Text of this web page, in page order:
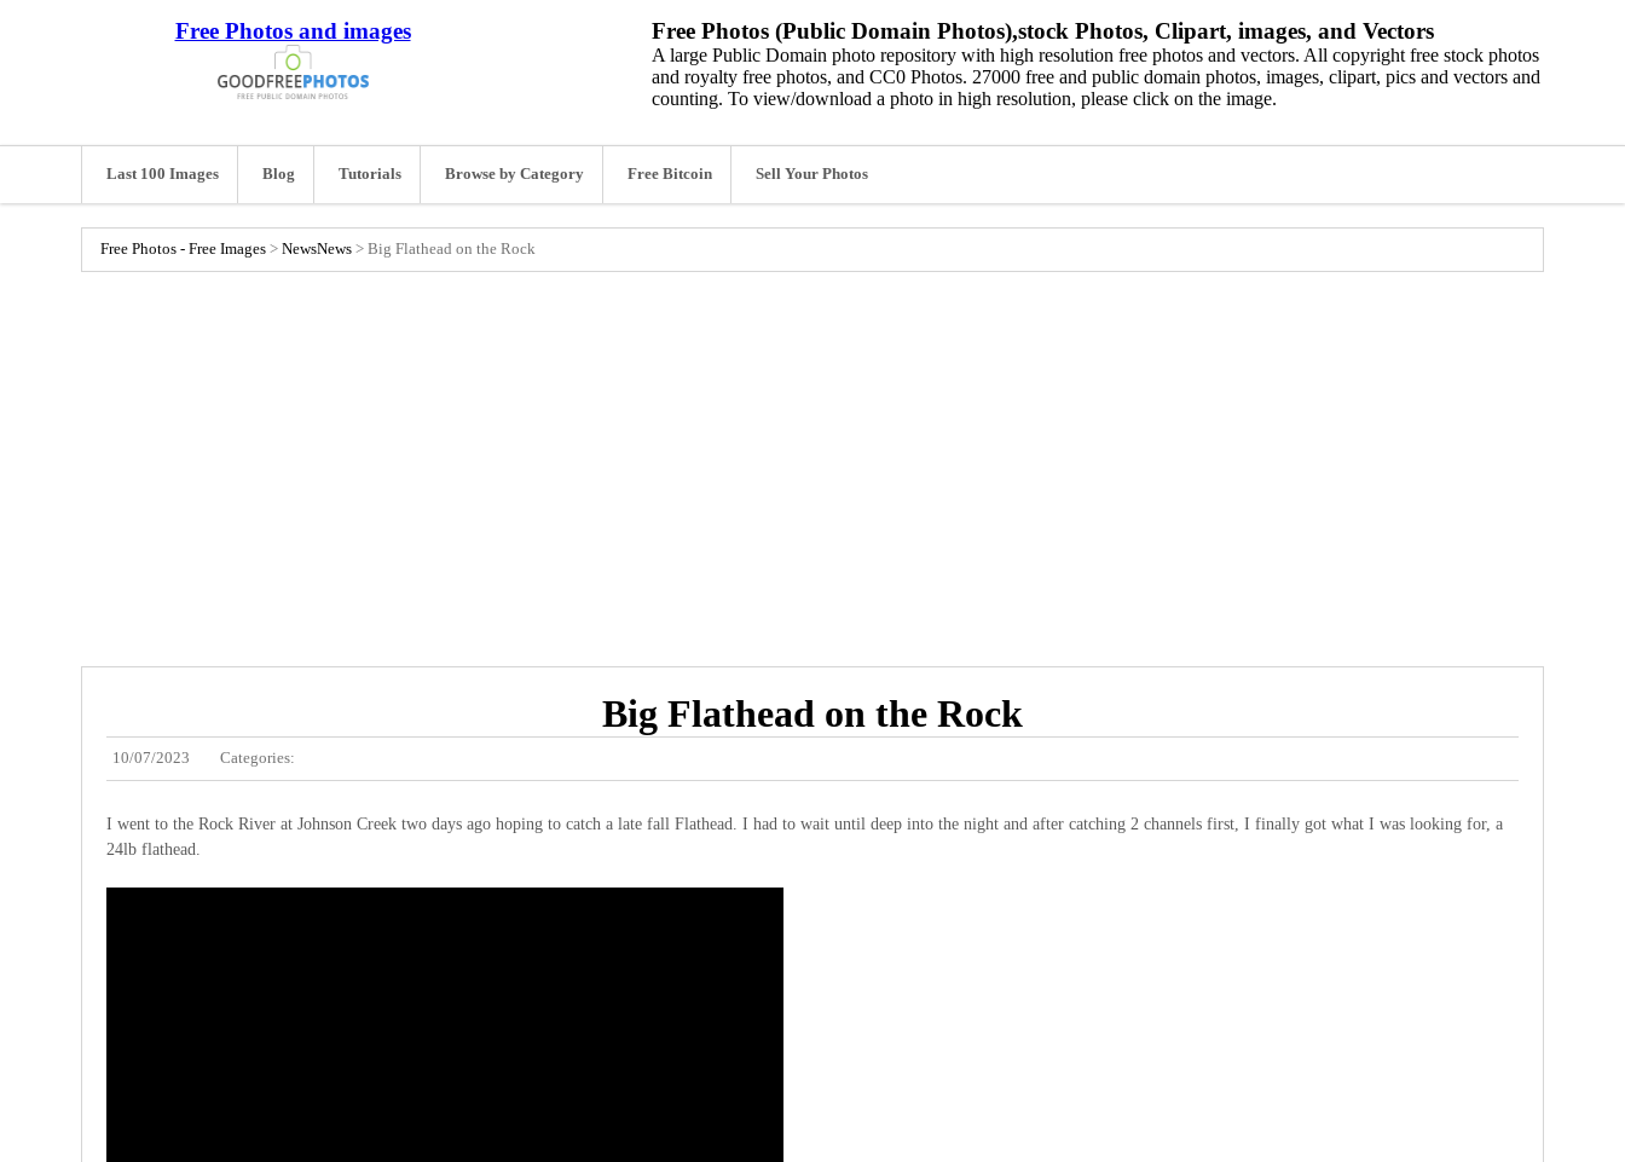
Free Photos and images Free Photos (Public Domain Photos),stock Photos, Clipart, images, and Vectors
A large Public Domain photo repository with high resolution free photos and vectors. All copyright free stock photos
and royalty free photos, and CC0 Photos. 27000 free and public domain photos, images, clipart, pics and vectors and
counting. To view/download a photo in high resolution, please click on the image.
Last 100 Images Blog Tutorials Browse by Category Free Bitcoin Sell Your Photos
Free Photos - Free Images > NewsNews > Big Flathead on the Rock
Big Flathead on the Rock
10/07/2023 Categories:
I went to the Rock River at Johnson Creek two days ago hoping to catch a late fall Flathead. I had to wait until deep into the night and after catching 2 channels first, I finally got what I was looking for, a
24lb flathead.